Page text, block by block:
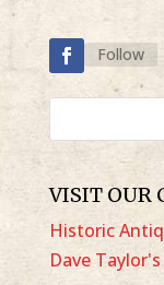
Follow
VISIT OUR
Historic
Dave